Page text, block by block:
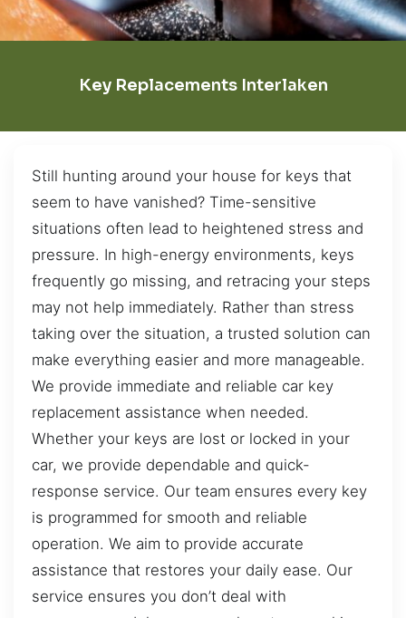
Key Replacements Interlaken
Still hunting around your house for keys that
seem to have vanished? Time-sensitive
situations often lead to heightened stress and
pressure. In high-energy environments, keys
frequently go missing, and retracing your steps
may not help immediately. Rather than stress
taking over the situation, a trusted solution can
make everything easier and more manageable.
We provide immediate and reliable car key
replacement assistance when needed.
Whether your keys are lost or locked in your
car, we provide dependable and quick-
response service. Our team ensures every key
is programmed for smooth and reliable
operation. We aim to provide accurate
assistance that restores your daily ease. Our
service ensures you don’t deal with